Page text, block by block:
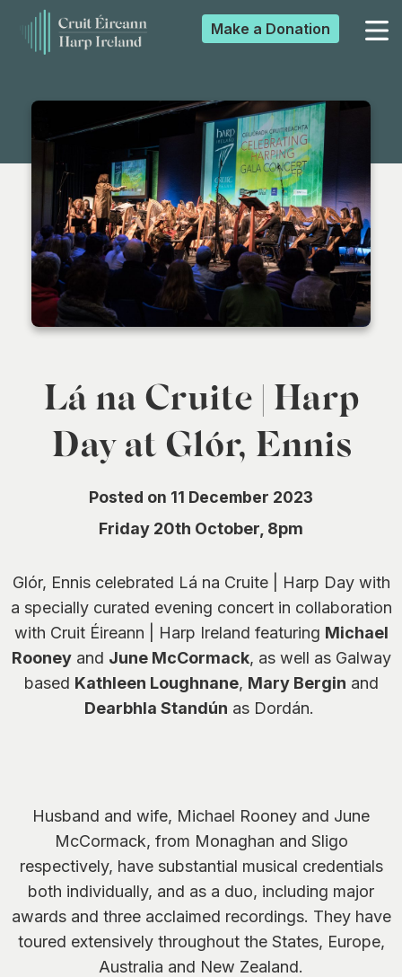
▼
Make a Donation
Lá na Cruite | Harp
Day at Glór, Ennis
Posted on 11 December 2023
Friday 20th October, 8pm
Glór, Ennis celebrated Lá na Cruite | Harp Day with
a specially curated evening concert in collaboration
with Cruit Éireann | Harp Ireland featuring Michael
Rooneyand June McCormack, as well as Galway
based Kathleen Loughnane, Mary Bergin and
Dearbhla Standún as Dordán.
Husband and wife, Michael Rooney and June
McCormack, from Monaghan and Sligo
respectively, have substantial musical credentials
both individually, and as a duo, including major
awards and three acclaimed recordings. They have
toured extensively throughout the States, Europe,
Australia and New Zealand.